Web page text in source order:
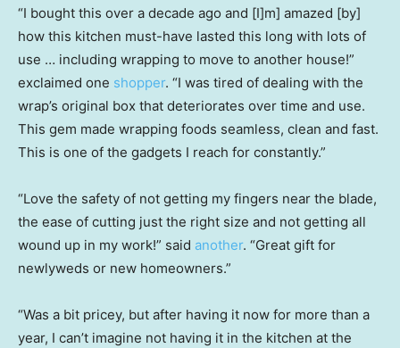
“I bought this over a decade ago and [I]m] amazed [by]
how this kitchen must-have lasted this long with lots of
use … including wrapping to move to another house!”
exclaimed one shopper. “I was tired of dealing with the
wrap’s original box that deteriorates over time and use.
This gem made wrapping foods seamless, clean and fast.
This is one of the gadgets I reach for constantly.”
“Love the safety of not getting my fingers near the blade,
the ease of cutting just the right size and not getting all
wound up in my work!” said another. “Great gift for
newlyweds or new homeowners.”
“Was a bit pricey, but after having it now for more than a
year, I can’t imagine not having it in the kitchen at the